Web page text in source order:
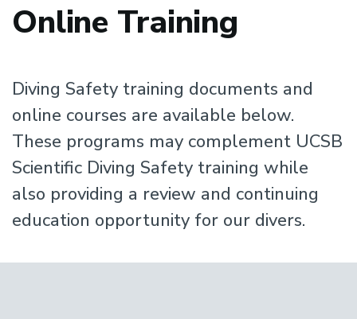
Online Training
Diving Safety training documents and
online courses are available below.
These programs may complement UCSB
Scientific Diving Safety training while
also providing a review and continuing
education opportunity for our divers.